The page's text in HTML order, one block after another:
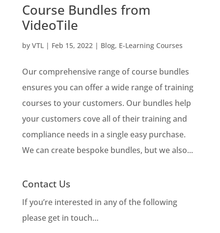
Course Bundles from
VideoTile
by VTL| Feb 15, 2022| Blog, E-Learning Courses
Our comprehensive range of course bundles
ensures you can offer a wide range of training
courses to your customers. Our bundles help
your customers cove all of their training and
compliance needs in a single easy purchase.
We can create bespoke bundles, but we also...
Contact Us
If you’re interested in any of the following
please get in touch…